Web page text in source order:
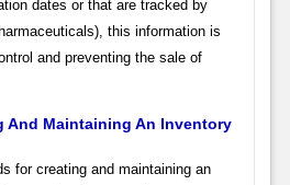
dates or that are tracked by
this information is
and preventing the sale of
And Maintaining An Inventory
for creating and maintaining an